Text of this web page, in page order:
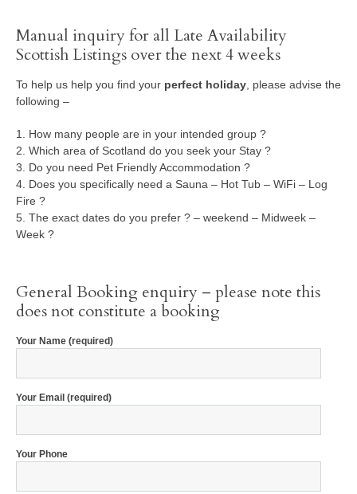
Manual inquiry for all Late Availability
Scottish Listings over the next 4 weeks
To help us help you find your perfect holiday , please advise the
following –
1. How many people are in your intended group ?
2. Which area of Scotland do you seek your Stay ?
3. Do you need Pet Friendly Accommodation ?
4. Does you specifically need a Sauna – Hot Tub – WiFi – Log
Fire ?
5. The exact dates do you prefer ? – weekend – Midweek –
Week ?
General Booking enquiry – please note this
does not constitute a booking
Your Name (required)
Your Email (required)
Your Phone